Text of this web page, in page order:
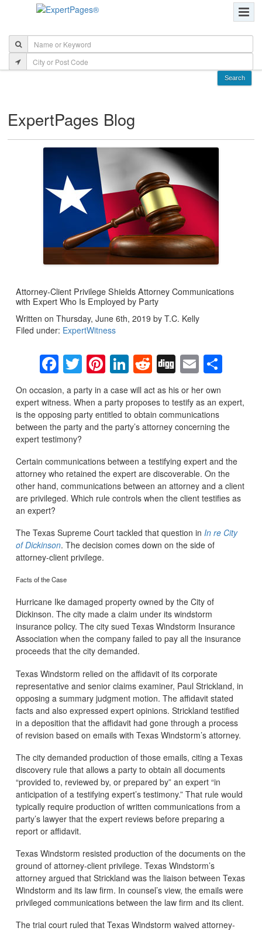
ExpertPages Blog
Attorney-Client Privilege Shields Attorney Communications
with Expert Who Is Employed by Party
Written on Thursday, June 6th, 2019 by T.C. Kelly
Filed under: ExpertWitness
Facebook
Twitter
Pinterest
LinkedIn
Reddit
DiggEmail
On occasion, a party in a case will act as his or her own
expert witness. When a party proposes to testify as an expert,
is the opposing party entitled to obtain communications
between the party and the party’s attorney concerning the
expert testimony?
Certain communications between a testifying expert and the
attorney who retained the expert are discoverable. On the
other hand, communications between an attorney and a client
are privileged. Which rule controls when the client testifies as
an expert?
The Texas Supreme Court tackled that question in In re City
of Dickinson. The decision comes down on the side of
attorney-client privilege.
Facts of the Case
Hurricane Ike damaged property owned by the City of
Dickinson. The city made a claim under its windstorm
insurance policy. The city sued Texas Windstorm Insurance
Association when the company failed to pay all the insurance
proceeds that the city demanded.
Texas Windstorm relied on the affidavit of its corporate
representative and senior claims examiner, Paul Strickland, in
opposing a summary judgment motion. The affidavit stated
facts and also expressed expert opinions. Strickland testified
in a deposition that the affidavit had gone through a process
of revision based on emails with Texas Windstorm’s attorney.
The city demanded production of those emails, citing a Texas
discovery rule that allows a party to obtain all documents
“provided to, reviewed by, or prepared by” an expert “in
anticipation of a testifying expert’s testimony.” That rule would
typically require production of written communications from a
party’s lawyer that the expert reviews before preparing a
report or affidavit.
Texas Windstorm resisted production of the documents on the
ground of attorney-client privilege. Texas Windstorm’s
attorney argued that Strickland was the liaison between Texas
Windstorm and its law firm. In counsel’s view, the emails were
privileged communications between the law firm and its client.
The trial court ruled that Texas Windstorm waived attorney-